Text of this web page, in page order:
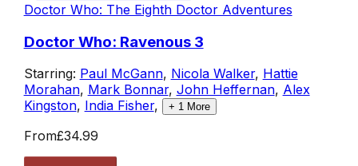
Doctor Who: The Eighth Doctor Adventures
Doctor Who: Ravenous 3
Starring: Paul McGann, Nicola Walker, Hattie
Morahan, Mark Bonnar, John Heffernan, Alex
Kingston, India Fisher, + 1More
From£34.99